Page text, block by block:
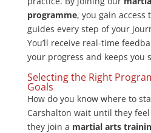
programme, you gain access
guides every step of your
You’ll receive real-time
your progress and keeps you
Selecting the Right
Goals
How do you know where to
Carshalton wait until they feel
they join a martial arts